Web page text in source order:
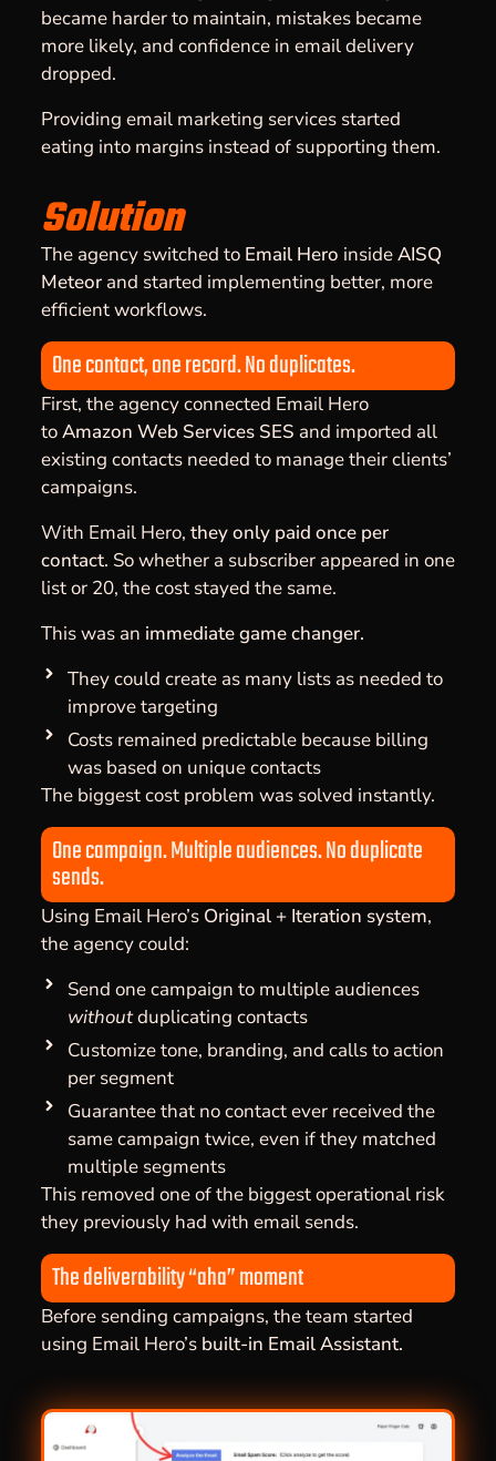
became harder to maintain, mistakes became
more likely, and confidence in email delivery
dropped.
Providing email marketing services started
eating into margins instead of supporting them.
Solution
The agency switched to Email Hero insideAISQ
Meteorand started implementing better, more
efficient workflows.
One contact, one record. No duplicates.
First, the agency connected Email Hero
toAmazon Web Services SES and imported all
existing contacts needed to manage their clients’
campaigns.
With Email Hero, they only paid once per
contact. So whether a subscriber appeared in one
list or 20, the cost stayed the same.
This was an immediate game changer.
They could create as many lists as needed to
improve targeting
Costs remained predictable because billing
was based on unique contacts
The biggest cost problem was solved instantly.
One campaign. Multiple audiences. No duplicate
sends.
Using Email Hero’s Original + Iteration system,
the agency could:
Send one campaign to multiple audiences
withoutduplicating contacts
Customize tone, branding, and calls to action
per segment
Guarantee that no contact ever received the
same campaign twice, even if they matched
multiple segments
This removed one of the biggest operational risk
they previously had with email sends.
The deliverability “aha” moment
Before sending campaigns, the team started
using Email Hero’s built-in Email Assistant.